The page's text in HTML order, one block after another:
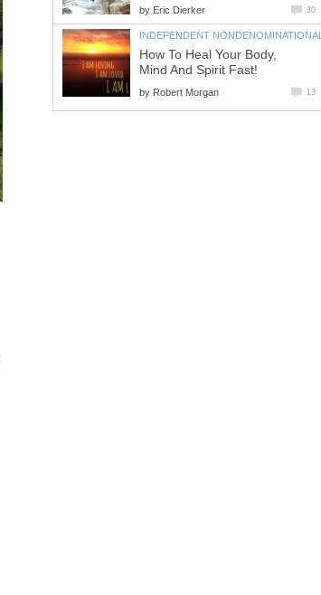
by Eric Dierker 30
INDEPENDENT NONDENOMINATIONAL
How To Heal Your Body,
Mind And Spirit Fast!
by Robert Morgan 13